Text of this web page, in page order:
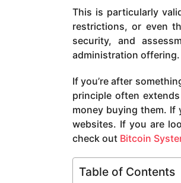
This is particularly
restrictions, or even
security, and
administration offering.
If you’re after
principle often
money buying them.
websites. If you are
check out Bitcoin
Table of Contents